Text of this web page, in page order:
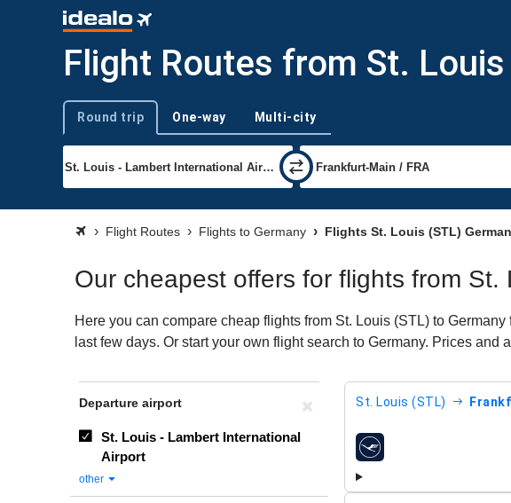
Flight Routes from St.
Trip type
Round trip One-way Multi-city
Flight Routes Flights to Germany Flights St. Louis (STL)
Our cheapest offers for flights from St.
Here you can compare cheap flights from St. Louis (STL) to
last few days. Or start your own flight search to Germany. Prices and
St. Louis (STL)
airlines
Departure airport
St. Louis - Lambert International
Airport
other